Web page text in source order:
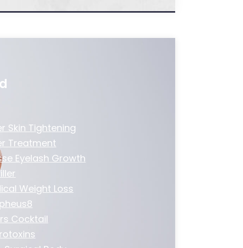
Skin Tightening
Treatment
Eyelash Growth
Weight Loss
Cocktail